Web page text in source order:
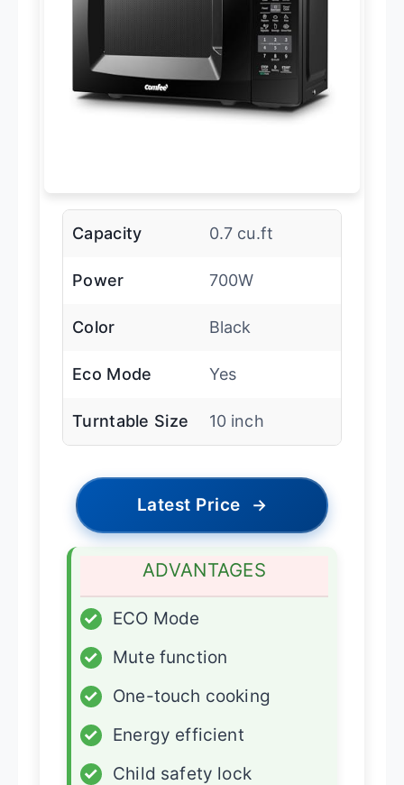
Capacity 0.7 cu.ft
Power 700W
Color Black
Eco Mode Yes
Turntable Size 10 inch
Latest Price →
ADVANTAGES
✓
ECO Mode
✓
Mute function
✓
One-touch cooking
✓
Energy efficient
✓
Child safety lock